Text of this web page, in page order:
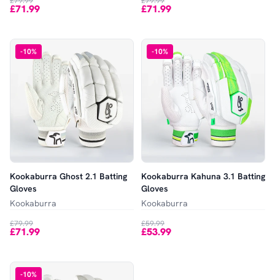
£71.99 £71.99
-10%
Kookaburra Ghost 2.1 Batting
Gloves
Kookaburra
£79.99
£71.99
-10%
Kookaburra Kahuna 3.1 Batting
Gloves
Kookaburra
£59.99
£53.99
-10%